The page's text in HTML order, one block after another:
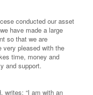
conducted our asset
have made a large
so that we are
very pleased with the
time, money and
and support.
writes: “I am with an